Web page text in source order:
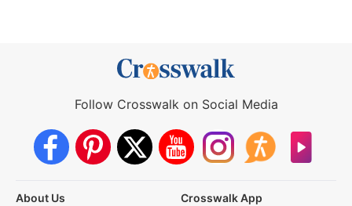
Follow Crosswalk on Social Media
About Us
Crosswalk App